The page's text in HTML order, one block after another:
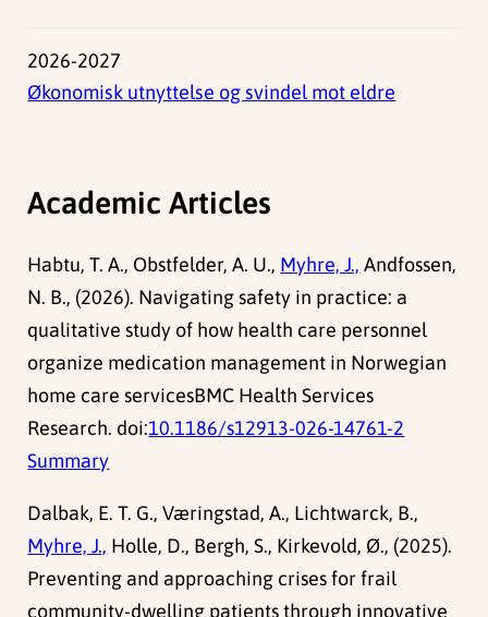
2026-2027
Økonomisk utnyttelse og svindel mot eldre
Academic Articles
Habtu, T. A., Obstfelder, A. U., Myhre, J., Andfossen,
N. B., (2026). Navigating safety in practice: a
qualitative study of how health care personnel
organize medication management in Norwegian
home care servicesBMC Health Services
Research. doi:10.1186/s12913-026-14761-2
Summary
Dalbak, E. T. G., Væringstad, A., Lichtwarck, B.,
Myhre, J., Holle, D., Bergh, S., Kirkevold, Ø., (2025).
Preventing and approaching crises for frail
community-dwelling patients through innovative